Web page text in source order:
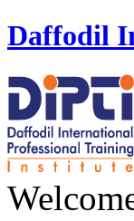
Daffodil